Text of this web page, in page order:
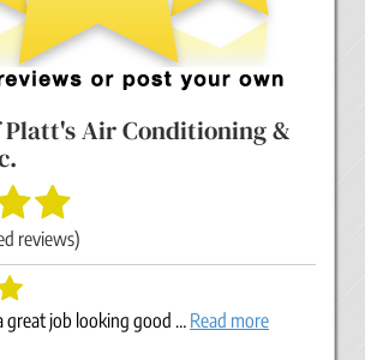
Platt's Air Conditioning &
reviews)
great job looking good … Read more